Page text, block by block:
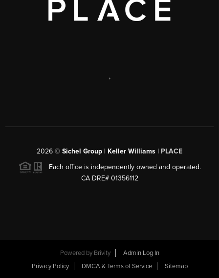
,
2026 © Sichel Group | Keller Williams | PLACE
Each office is independently owned and operated.
CA DRE# 01356112
Powered by Brivity
Admin Log In
Privacy Policy
DMCA & Terms of Service Sitemap